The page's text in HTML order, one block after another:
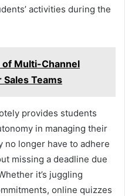
activities during the
Multi-Channel
Teams
provides students
in managing their
no longer have to adhere
missing a deadline due
it’s juggling
online quizzes